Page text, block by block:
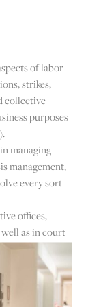
of labor
strikes,
collective
purposes
managing
management,
every sort
offices,
as in court
trade union